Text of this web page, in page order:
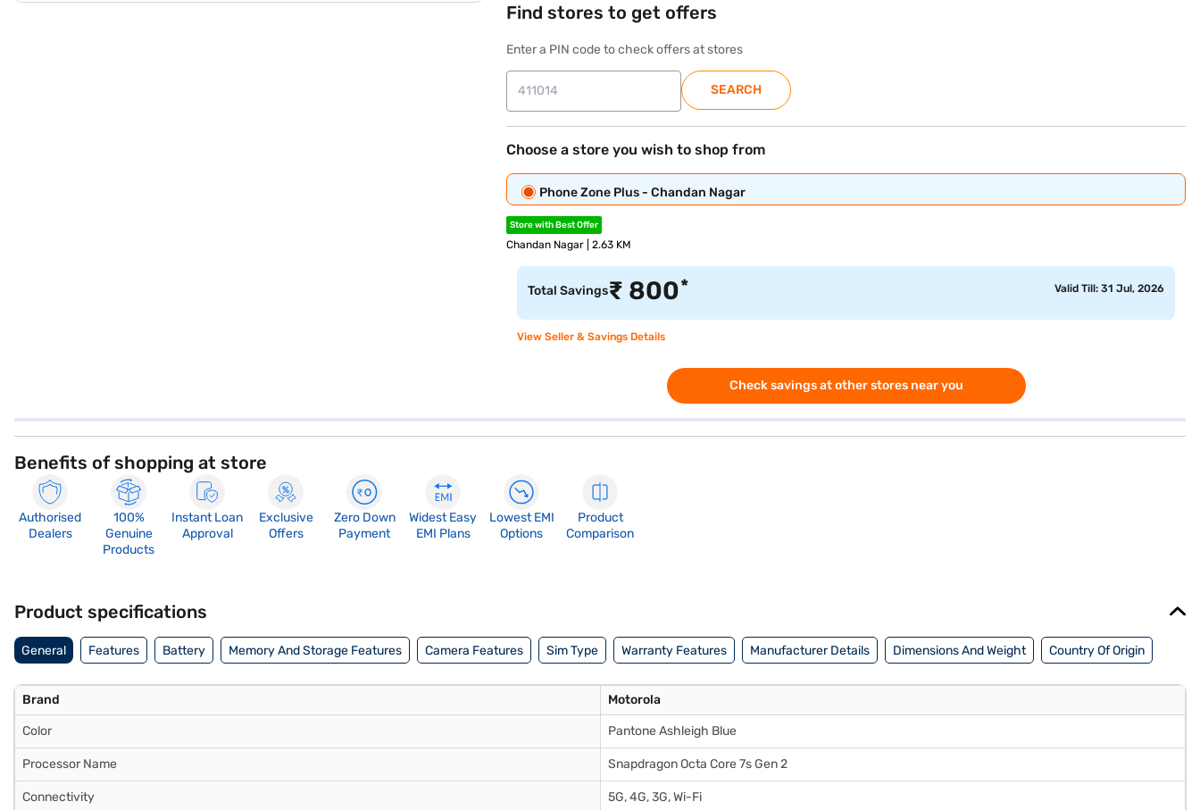
Find stores to get offers
Enter a PIN code to check offers at stores
SEARCH
Choose a store you wish to shop from
Phone Zone Plus - Chandan Nagar
Store with Best Offer
Chandan Nagar | 2.63 KM
Total Savings₹ 800* Valid Till: 31 Jul, 2026
View Seller & Savings Details
Check savings at other stores near you
Benefits of shopping at store
Authorised
Dealers
100%
Genuine
Products
Instant Loan
Approval
Exclusive
Offers
Zero Down
Payment
Widest Easy
EMI Plans
Lowest EMI
Options
Product
Comparison
Product specifications
General Features Battery Memory And Storage Features Camera Features Sim Type Warranty Features Manufacturer Details Dimensions And Weight Country Of Origin
Brand Motorola
Color Pantone Ashleigh Blue
Processor Name Snapdragon Octa Core 7s Gen 2
Connectivity 5G, 4G, 3G, Wi-Fi